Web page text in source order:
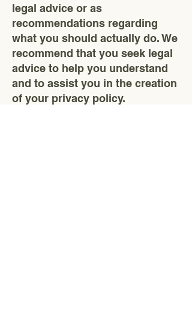
legal advice or as
recommendations regarding
what you should actually do. We
recommend that you seek legal
advice to help you understand
and to assist you in the creation
of your privacy policy.